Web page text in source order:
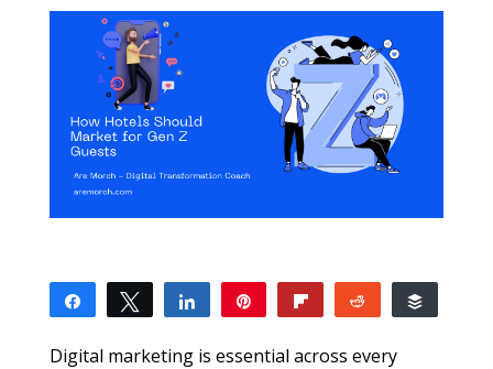
Share Tweet Share Reddit
Digital marketing is essential across every